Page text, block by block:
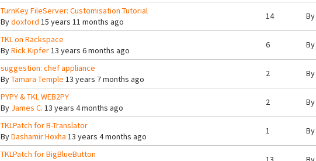
TurnKey FileServer: Customisation Tutorial
Bydoxford 15 years 11 months ago
14 By
TKL on Rackspace
ByRick Kipfer13 years 6 months ago
6 By
suggestion: chef appliance
ByTamara Temple 13 years 7 months ago
2 By
PYPY & TKL WEB2PY
By James C. 13 years 4 months ago
2 By
TKLPatch for B-Translator
ByDashamir Hoxha 13 years 4 months ago
1 By
TKLPatch for BigBlueButton